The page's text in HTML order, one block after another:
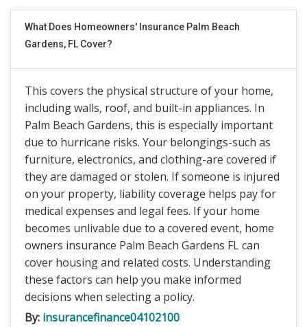
What Does Homeowners' Insurance Palm Beach
Gardens, FL Cover?
This covers the physical structure of your home,
including walls, roof, and built-in appliances. In
Palm Beach Gardens, this is especially important
due to hurricane risks. Your belongings-such as
furniture, electronics, and clothing-are covered if
they are damaged or stolen. If someone is injured
on your property, liability coverage helps pay for
medical expenses and legal fees. If your home
becomes unlivable due to a covered event, home
owners insurance Palm Beach Gardens FL can
cover housing and related costs. Understanding
these factors can help you make informed
decisions when selecting a policy.
By: insurancefinance04102100